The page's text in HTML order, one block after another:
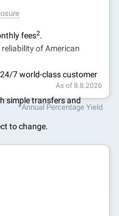
fees2.
of American
7 world-class customer
simple transfers and
to change.
As of 8.8.2026
*Annual Percentage Yield